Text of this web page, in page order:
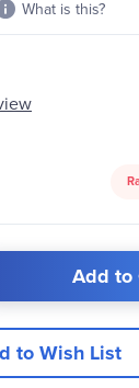
What is this?
Add to
to Wish List